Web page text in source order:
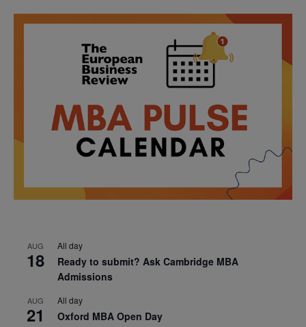
AUG
18
All day
Ready to submit? Ask Cambridge MBA
Admissions
AUG
21
All day
Oxford MBA Open Day